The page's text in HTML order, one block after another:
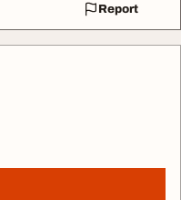
Report